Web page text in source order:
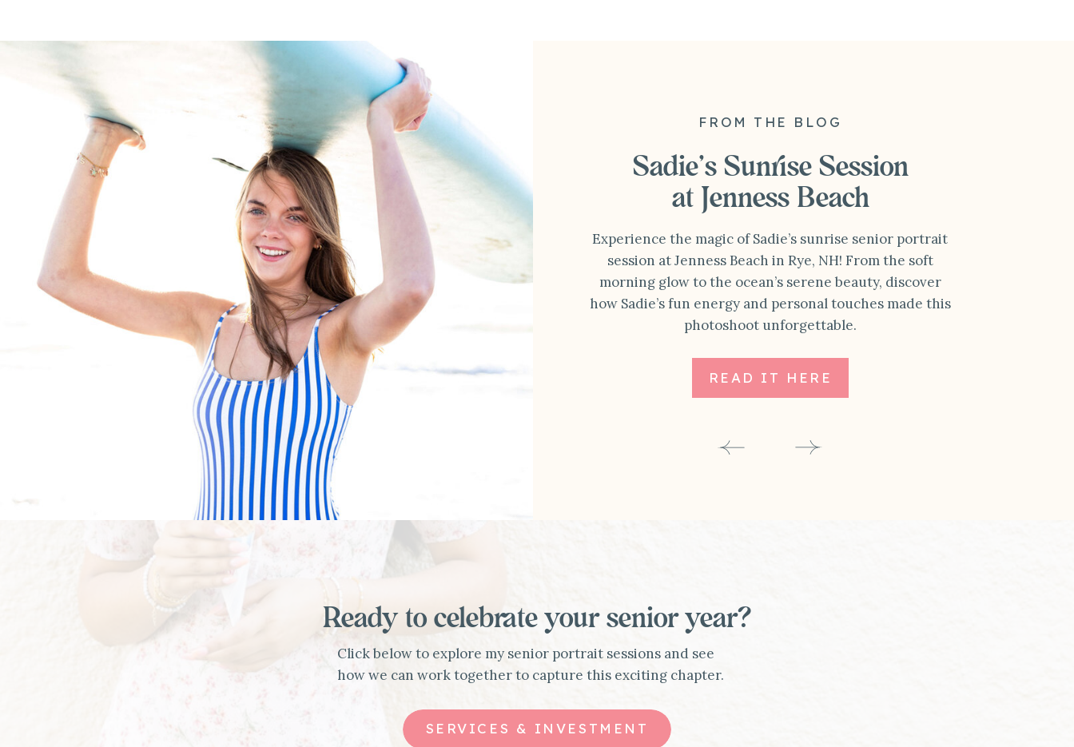
READ IT HERE
Experience the magic of Sadie’s sunrise senior portrait
session at Jenness Beach in Rye, NH! From the soft
morning glow to the ocean’s serene beauty, discover
how Sadie’s fun energy and personal touches made this
photoshoot unforgettable.
Sadie’s Sunrise Session
at Jenness Beach
FROM THE BLOG
Ready to celebrate your senior year?
SERVICES & INVESTMENT
Click below to explore my senior portrait sessions and see
how we can work together to capture this exciting chapter.